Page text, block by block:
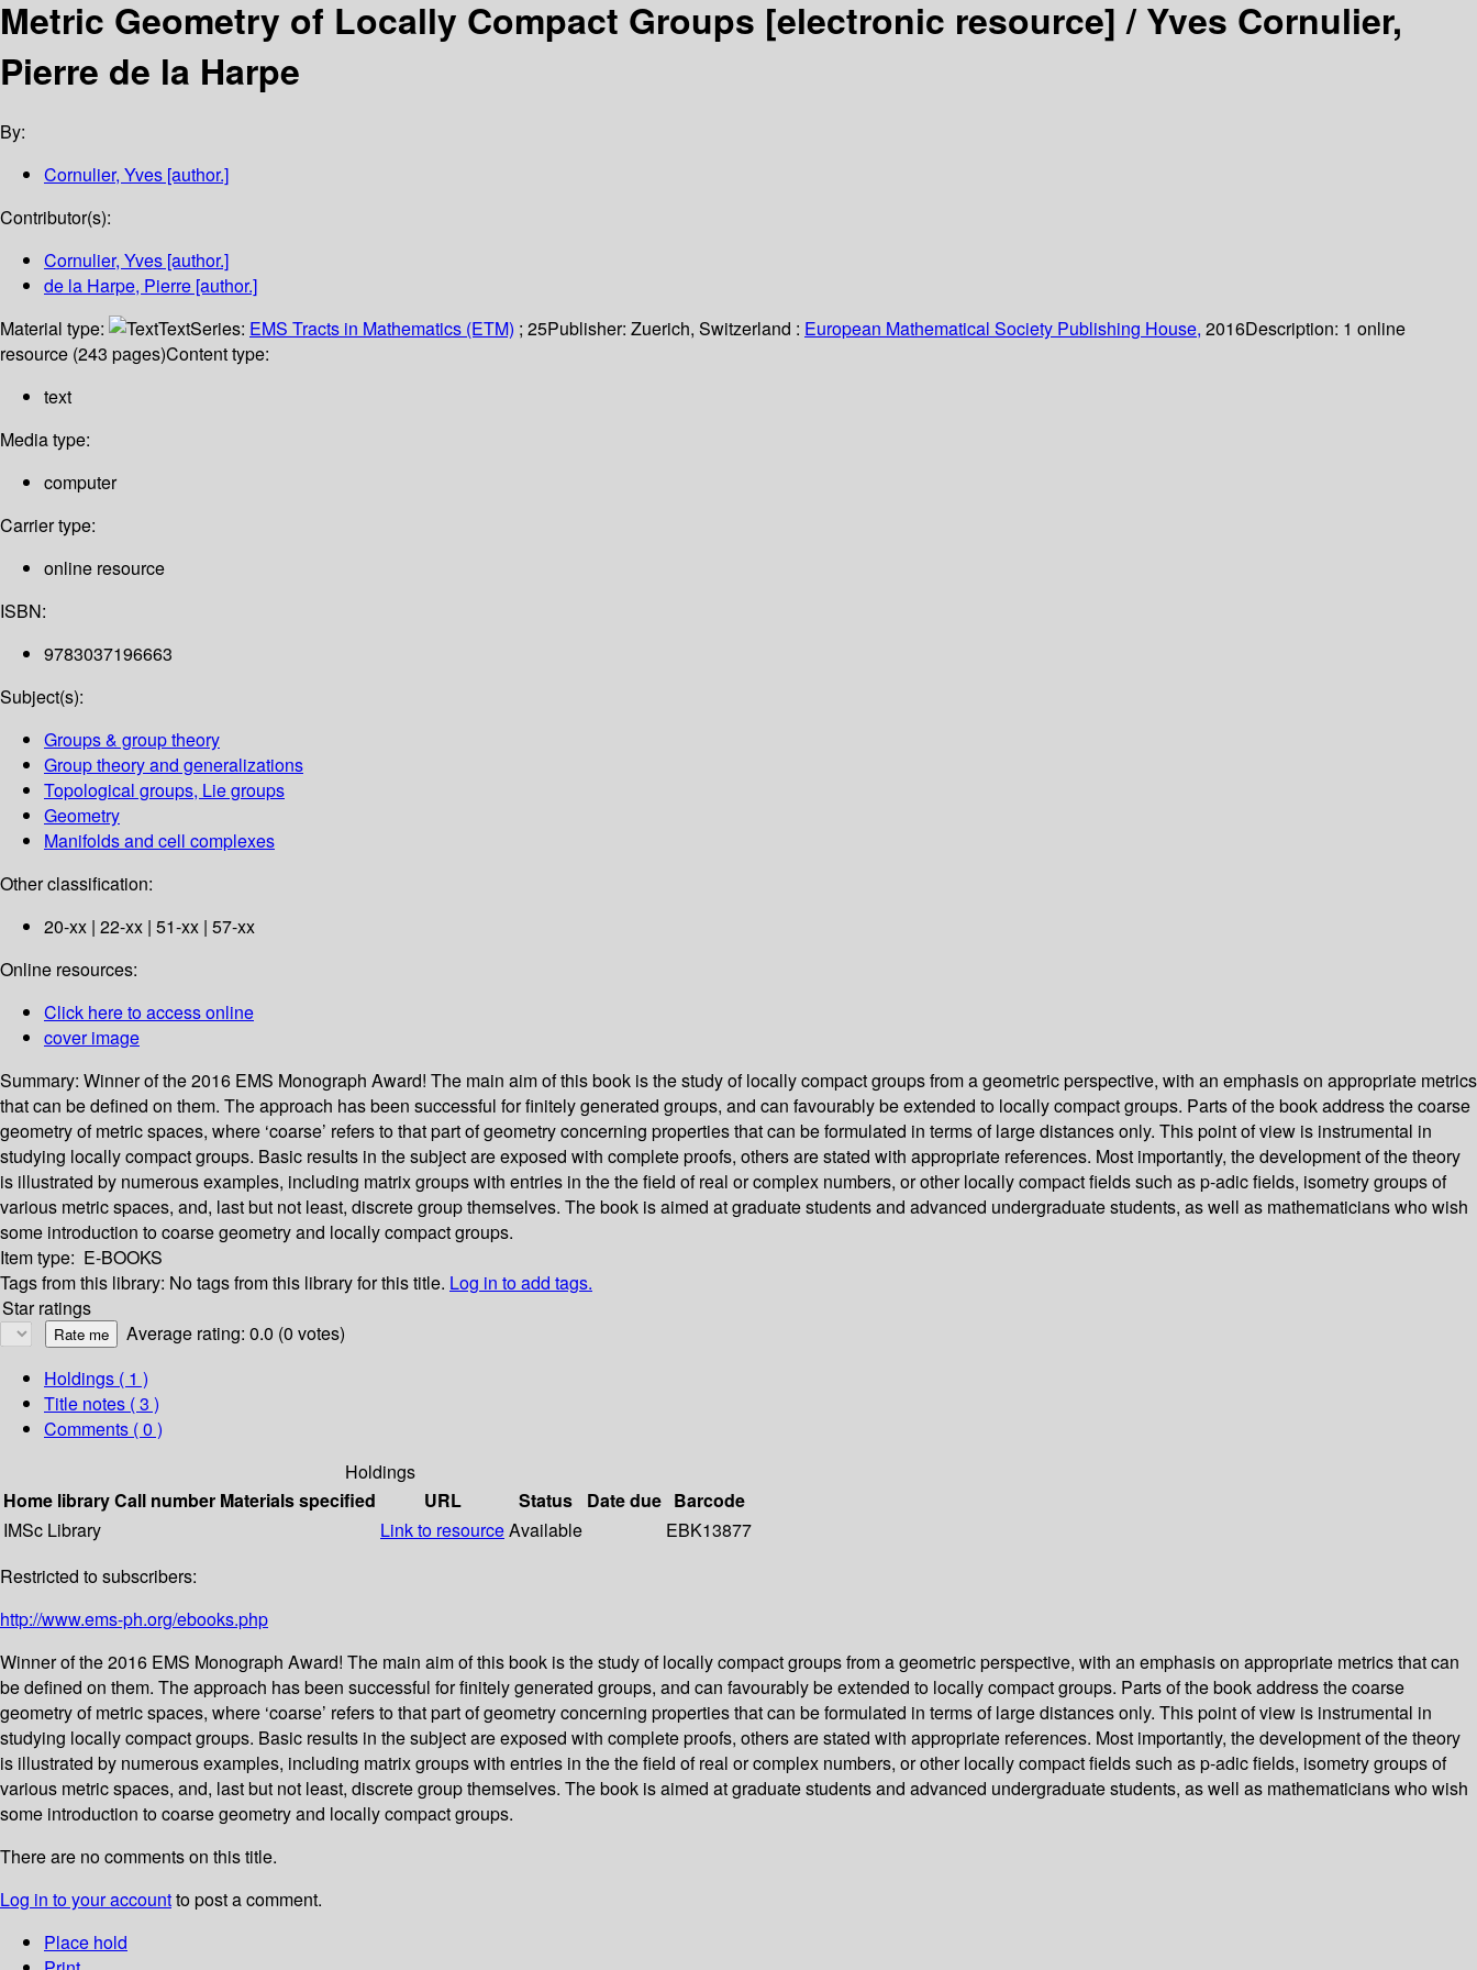
Metric Geometry of Locally Compact Groups [electronic resource] /Yves Cornulier,
Pierre de la Harpe
By:
Cornulier, Yves [author.]
Contributor(s):
Cornulier, Yves [author.]
de la Harpe, Pierre [author.]
Material type:
TextSeries: EMS Tracts in Mathematics (ETM) ; 25Publisher: Zuerich, Switzerland : European Mathematical Society Publishing House, 2016Description: 1 online
resource (243 pages)Content type:
text
Media type:
computer
Carrier type:
online resource
ISBN:
9783037196663
Subject(s):
Groups & group theory
Group theory and generalizations
Topological groups, Lie groups
Geometry
Manifolds and cell complexes
Other classification:
20-xx | 22-xx | 51-xx | 57-xx
Online resources:
Click here to access online
cover image
Summary: Winner of the 2016 EMS Monograph Award! The main aim of this book is the study of locally compact groups from a geometric perspective, with an emphasis on appropriate metrics
that can be defined on them. The approach has been successful for finitely generated groups, and can favourably be extended to locally compact groups. Parts of the book address the coarse
geometry of metric spaces, where ‘coarse’ refers to that part of geometry concerning properties that can be formulated in terms of large distances only. This point of view is instrumental in
studying locally compact groups. Basic results in the subject are exposed with complete proofs, others are stated with appropriate references. Most importantly, the development of the theory
is illustrated by numerous examples, including matrix groups with entries in the the field of real or complex numbers, or other locally compact fields such as p-adic fields, isometry groups of
various metric spaces, and, last but not least, discrete group themselves. The book is aimed at graduate students and advanced undergraduate students, as well as mathematicians who wish
some introduction to coarse geometry and locally compact groups.
Item type: E-BOOKS
Tags from this library: No tags from this library for this title. Log in to add tags.
Star ratings
Average rating: 0.0 (0 votes)
Holdings ( 1 )
Title notes ( 3 )
Comments ( 0 )
Holdings
Home libraryCall number Materials specified URL Status Date due Barcode
IMSc Library
Link to resourceAvailable
EBK13877
Restricted to subscribers:
http://www.ems-ph.org/ebooks.php
Winner of the 2016 EMS Monograph Award! The main aim of this book is the study of locally compact groups from a geometric perspective, with an emphasis on appropriate metrics that can
be defined on them. The approach has been successful for finitely generated groups, and can favourably be extended to locally compact groups. Parts of the book address the coarse
geometry of metric spaces, where ‘coarse’ refers to that part of geometry concerning properties that can be formulated in terms of large distances only. This point of view is instrumental in
studying locally compact groups. Basic results in the subject are exposed with complete proofs, others are stated with appropriate references. Most importantly, the development of the theory
is illustrated by numerous examples, including matrix groups with entries in the the field of real or complex numbers, or other locally compact fields such as p-adic fields, isometry groups of
various metric spaces, and, last but not least, discrete group themselves. The book is aimed at graduate students and advanced undergraduate students, as well as mathematicians who wish
some introduction to coarse geometry and locally compact groups.
There are no comments on this title.
Log in to your accountto post a comment.
Place hold